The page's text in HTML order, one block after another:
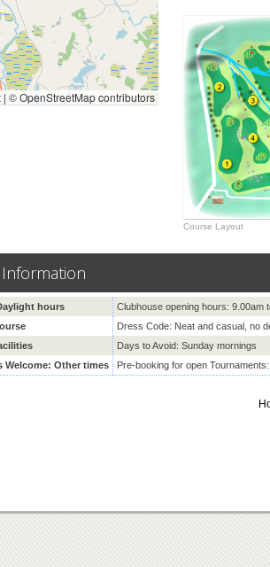
Course Layout
| © OpenStreetMap contributors
hours
Clubhouse opening hours: 9.00am
Dress Code: Neat and casual, no
Days to Avoid: Sunday mornings
Welcome: Other times
Pre-booking for open